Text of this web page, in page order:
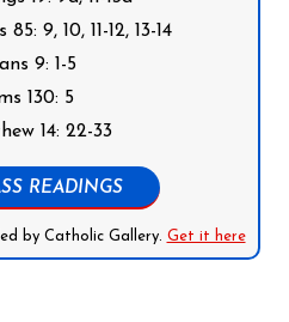
85: 9, 10, 11-12, 13-14
9: 1-5
130: 5
14: 22-33
READINGS
by Catholic Gallery. Get it here